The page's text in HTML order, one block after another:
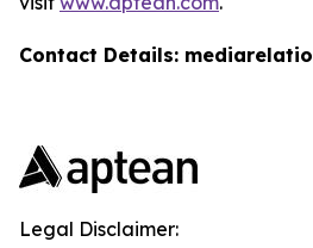
Contact Details:
Legal Disclaimer: